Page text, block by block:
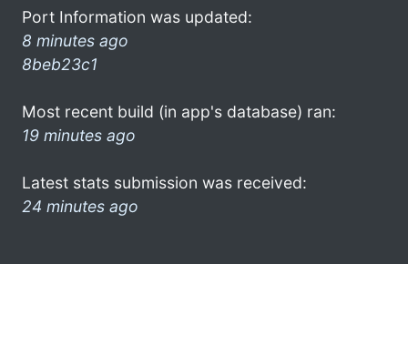
Port Information was updated:
8 minutes ago
8beb23c1
Most recent build (in app's database) ran:
19 minutes ago
Latest stats submission was received:
24 minutes ago